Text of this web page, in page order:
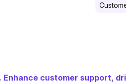
Enhance customer support,